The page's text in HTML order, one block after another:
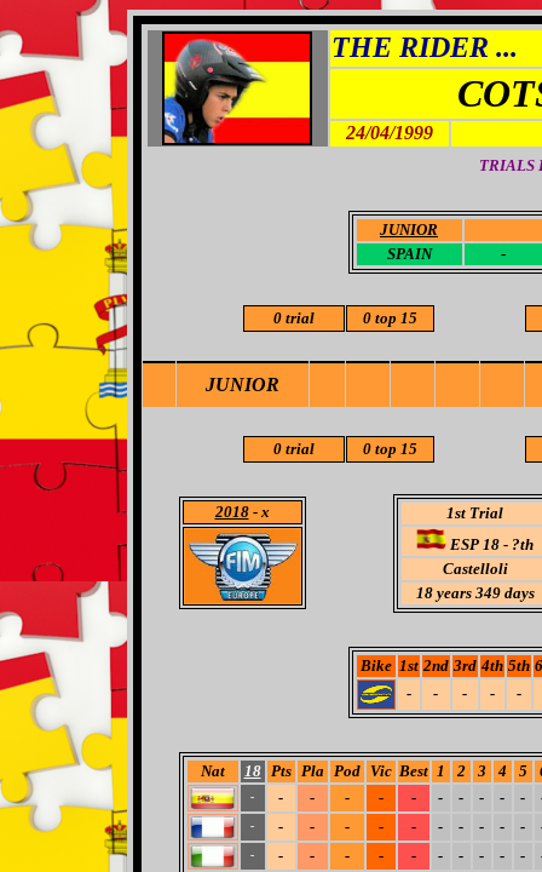
THE RIDER ...
24/04/1999
TRIALS
JUNIOR
SPAIN
-
0 trial 0 top 15
JUNIOR
0 trial 0 top 15
2018- x
1st Trial
ESP 18 - ?th
Castelloli
18years 349 days
Bike 1st 2nd 3rd 4th 5th
-
- - - -
Nat 18 Pts Pla Pod Vic Best 1 2 3 4 5
- - - - - - - - - - -
- - - - - - - - - - -
- - - - - - - - - - -